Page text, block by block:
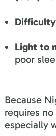
Light to
poor
Because
requires
especially